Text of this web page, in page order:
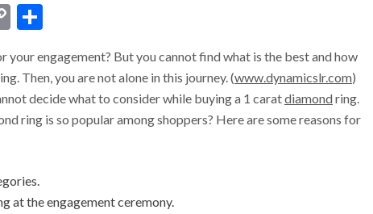
Copy
engagement? But you cannot find what is the best and how
Then, you are not alone in this journey. (www.dynamicslr.com)
decide what to consider while buying a 1 caratdiamondring.
ring is so popular among shoppers? Here are some reasons for
at the engagement ceremony.